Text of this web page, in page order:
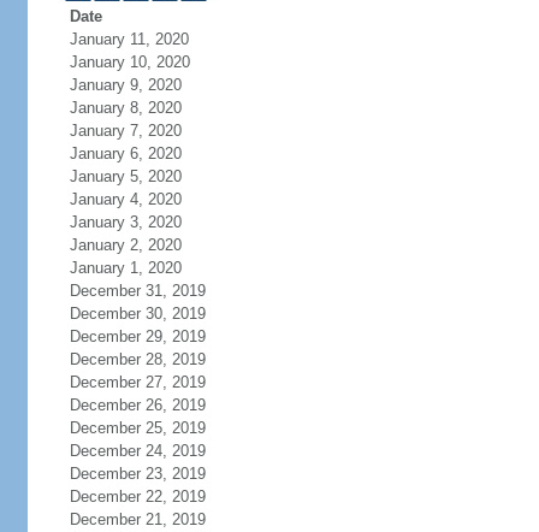
Date
January 11, 2020
January 10, 2020
January 9, 2020
January 8, 2020
January 7, 2020
January 6, 2020
January 5, 2020
January 4, 2020
January 3, 2020
January 2, 2020
January 1, 2020
December 31, 2019
December 30, 2019
December 29, 2019
December 28, 2019
December 27, 2019
December 26, 2019
December 25, 2019
December 24, 2019
December 23, 2019
December 22, 2019
December 21, 2019